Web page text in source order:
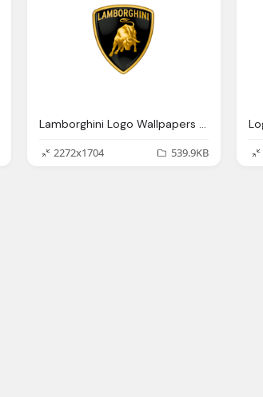
Lamborghini Logo Wallpapers Pictures Images
2272x1704
539.9KB